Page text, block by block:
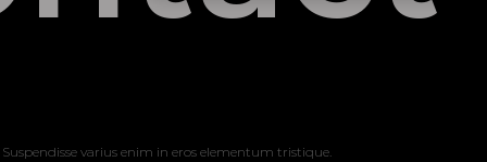
varius enim in eros elementum tristique.